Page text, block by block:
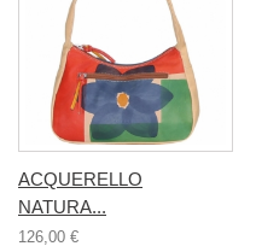
ACQUERELLO
NATURA...
126,00 €